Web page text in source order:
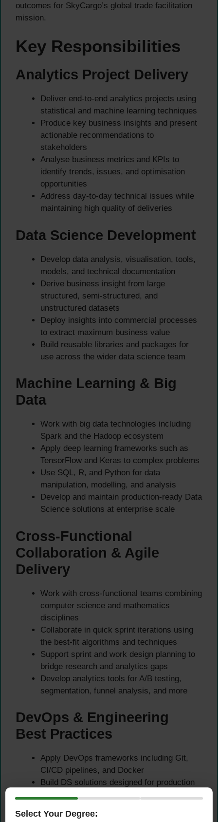
outcomes for SkyCargo’s global trade facilitation
mission.
Key Responsibilities
Analytics Project Delivery
Deliver end-to-end analytics projects using
statistical and machine learning techniques
Produce key business insights and present
actionable recommendations to
stakeholders
Analyse business metrics and KPIs to
identify trends, issues, and optimisation
opportunities
Address day-to-day technical issues while
maintaining high quality of deliveries
Data Science Development
Develop data analysis, visualisation, tools,
models, and technical documentation
Derive business insight from large
structured, semi-structured, and
unstructured datasets
Deploy insights into commercial processes
to extract maximum business value
Build reusable libraries and packages for
use across the wider data science team
Machine Learning & Big
Data
Work with big data technologies including
Spark and the Hadoop ecosystem
Apply deep learning frameworks such as
TensorFlow and Keras to complex problems
Use SQL, R, and Python for data
manipulation, modelling, and analysis
Develop and maintain production-ready Data
Science solutions at enterprise scale
Cross-Functional
Collaboration & Agile
Delivery
Work with cross-functional teams combining
computer science and mathematics
disciplines
Collaborate in quick sprint iterations using
the best-fit algorithms and techniques
Support sprint and work design planning to
bridge research and analytics gaps
Develop analytics tools for A/B testing,
segmentation, funnel analysis, and more
DevOps & Engineering
Best Practices
Apply DevOps frameworks including Git,
CI/CD pipelines, and Docker
Build DS solutions designed for production
generated from analytical outputs
Select Your Degree: